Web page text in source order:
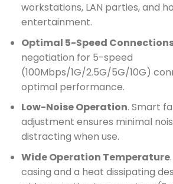
workstations, LAN parties, and
entertainment.
Optimal 5-Speed
negotiation for 5-speed
(100Mbps/1G/2.5G/5G/10G)
optimal performance.
Low-Noise Operation. Smart
adjustment ensures minimal
distracting when use.
Wide Operation Temperature
casing and a heat dissipating